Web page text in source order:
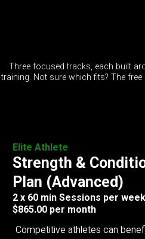
Three focused tracks, each built
training. Not sure which fits? The
Elite Athlete
Strength &
Plan (Advanced)
2 x 60 min Sessions per week
$865.00 per month
Competitive athletes can